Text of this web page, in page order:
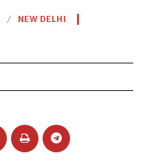
NEW DELHI